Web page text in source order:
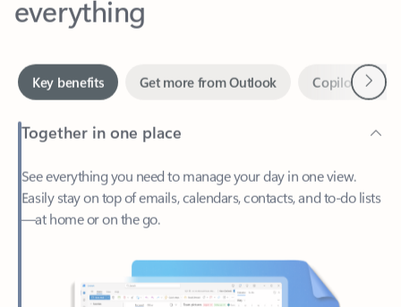
Together in one place
See everything you need to manage your day in one view.
Easily stay on top of emails, calendars, contacts, and to-do lists
—at home or on the go.